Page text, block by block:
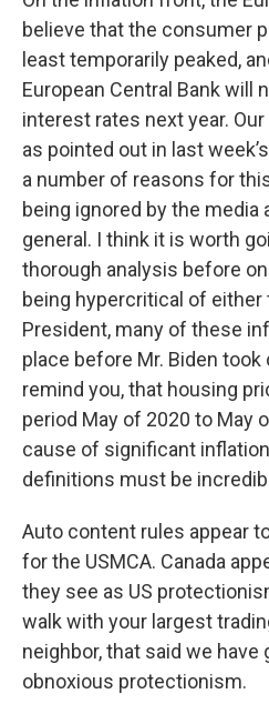
believe that the consumer
least temporarily peaked,
European Central Bank will
interest rates next year.
as pointed out in last
a number of reasons for
being ignored by the media
general. I think it is worth
thorough analysis before
being hypercritical of either
President, many of these
place before Mr. Biden
remind you, that housing
period May of 2020 to May
cause of significant
definitions must be
Auto content rules appear
for the USMCA. Canada
they see as US
walk with your largest
neighbor, that said we
obnoxious protectionism.